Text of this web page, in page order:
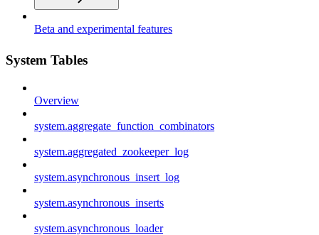
Beta and experimental features
System Tables
Overview
system.aggregate_function_combinators
system.aggregated_zookeeper_log
system.asynchronous_insert_log
system.asynchronous_inserts
system.asynchronous_loader